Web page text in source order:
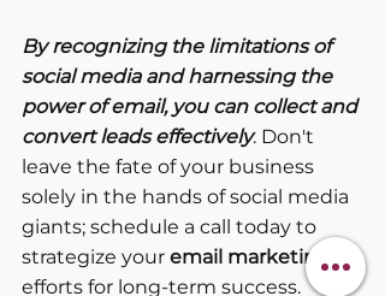
By recognizing the limitations of
social media and harnessing the
power of email, you can collect and
convert leads effectively. Don't
leave the fate of your business
solely in the hands of social media
giants; schedule a call today to
strategize your email marketing
efforts for long-term success.